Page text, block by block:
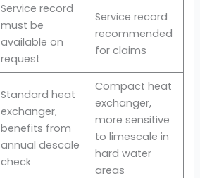
Service record
must be
available on
request
Service record
recommended
for claims
Standard heat
exchanger,
benefits from
annual descale
check
Compact heat
exchanger,
more sensitive
to limescale in
hard water
areas